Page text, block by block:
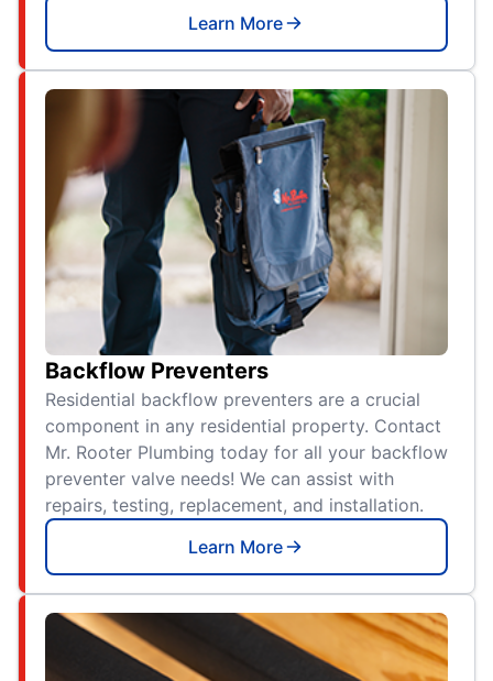
Learn More
Backflow Preventers
Residential backflow preventers are a crucial
component in any residential property. Contact
Mr. Rooter Plumbing today for all your backflow
preventer valve needs! We can assist with
repairs, testing, replacement, and installation.
Learn More